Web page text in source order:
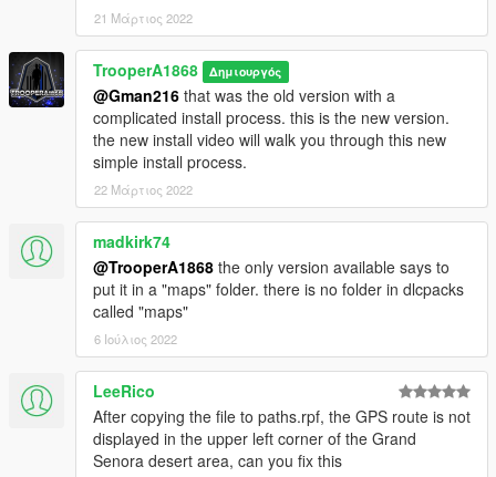
21 Μάρτιος 2022
TrooperA1868 Δημιουργός
@Gman216 that was the old version with a
complicated install process. this is the new version.
the new install video will walk you through this new
simple install process.
22 Μάρτιος 2022
madkirk74
@TrooperA1868 the only version available says to
put it in a "maps" folder. there is no folder in dlcpacks
called "maps"
6 Ιούλιος 2022
LeeRico
After copying the file to paths.rpf, the GPS route is not
displayed in the upper left corner of the Grand
Senora desert area, can you fix this